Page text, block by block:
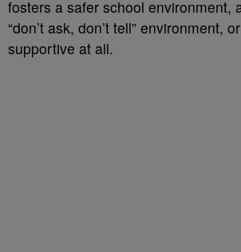
fosters a safer school environment,
“don’t ask, don’t tell” environment,
supportive at all.